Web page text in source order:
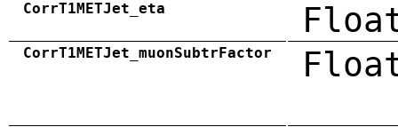
CorrT1METJet_eta
CorrT1METJet_muonSubtrFactor